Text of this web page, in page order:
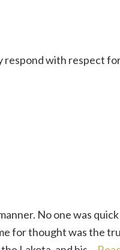
with respect
No one was
for thought was the